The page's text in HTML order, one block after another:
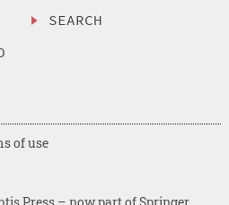
SEARCH
of use